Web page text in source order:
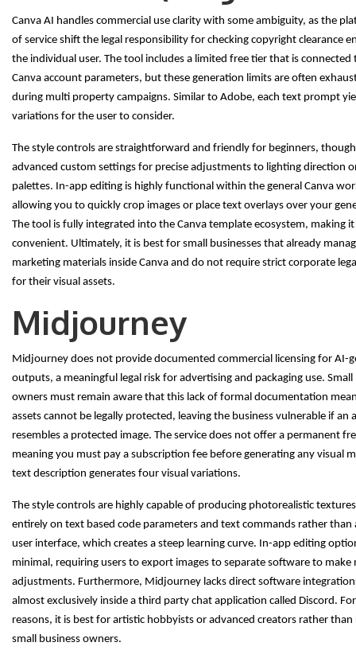
Canva AI handles commercial use clarity with some ambiguity, as the
of service shift the legal responsibility for checking copyright clearance
the individual user. The tool includes a limited free tier that is connected
Canva account parameters, but these generation limits are often
during multi property campaigns. Similar to Adobe, each text prompt
variations for the user to consider.
The style controls are straightforward and friendly for beginners,
advanced custom settings for precise adjustments to lighting direction
palettes. In-app editing is highly functional within the general Canva
allowing you to quickly crop images or place text overlays over your
The tool is fully integrated into the Canva template ecosystem, making
convenient. Ultimately, it is best for small businesses that already
marketing materials inside Canva and do not require strict corporate
for their visual assets.
Midjourney
Midjourney does not provide documented commercial licensing for AI-
outputs, a meaningful legal risk for advertising and packaging use. Small
owners must remain aware that this lack of formal documentation
assets cannot be legally protected, leaving the business vulnerable if an
resembles a protected image. The service does not offer a permanent
meaning you must pay a subscription fee before generating any visual
text description generates four visual variations.
The style controls are highly capable of producing photorealistic
entirely on text based code parameters and text commands rather than
user interface, which creates a steep learning curve. In-app editing
minimal, requiring users to export images to separate software to make
adjustments. Furthermore, Midjourney lacks direct software
almost exclusively inside a third party chat application called Discord.
reasons, it is best for artistic hobbyists or advanced creators rather than
small business owners.